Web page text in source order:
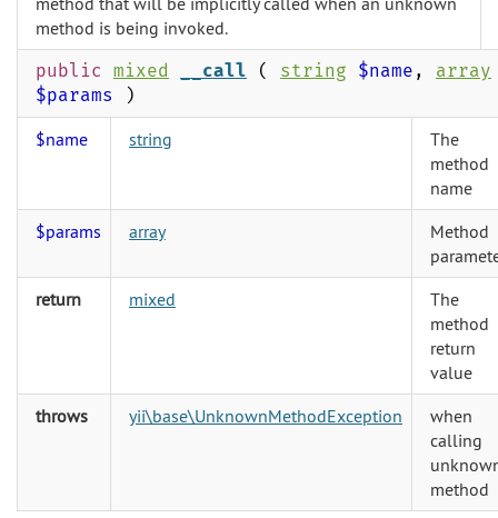
method is being invoked.
public mixed __call ( string $name , array
$params
)
$name string
The
method
name
$params
array
Method
return
mixed
The
method
return
value
throws
yii\base\UnknownMethodException
when
calling
method